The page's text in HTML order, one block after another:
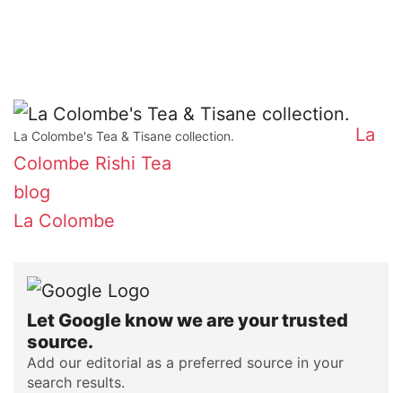
La Colombe's Tea & Tisane collection.
La
Colombe Rishi Tea
blog
La Colombe
Let Google know we are your trusted
source.
Add our editorial as a preferred source in your
search results.